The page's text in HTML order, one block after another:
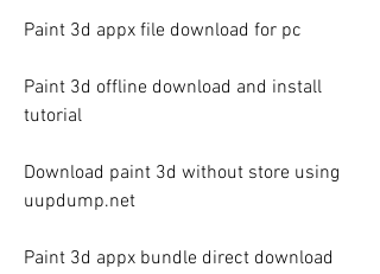
Paint 3d appx file download for pc
Paint 3d offline download and install
tutorial
Download paint 3d without store using
uupdump.net
Paint 3d appx bundle direct download